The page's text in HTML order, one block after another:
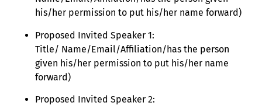
his/her permission to put his/her name forward)
Proposed Invited Speaker 1:
Title/ Name/Email/Affiliation/has the person
given his/her permission to put his/her name
forward)
Proposed Invited Speaker 2: